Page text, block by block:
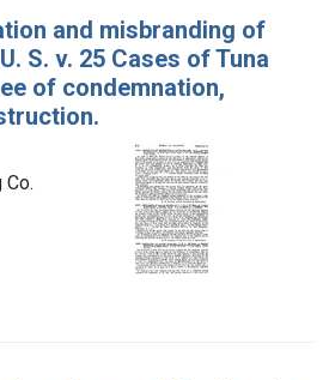
and misbranding of
S. v. 25 Cases of Tuna
of condemnation,
Co.